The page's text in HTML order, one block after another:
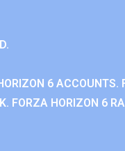
6
FORZA HORIZON 6